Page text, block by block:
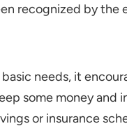
recognized by the
basic needs, it
some money and
or insurance